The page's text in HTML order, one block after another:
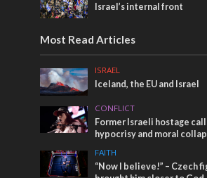
Israel’s internal front
Most Read Articles
ISRAEL
Iceland, the EU and Israel
CONFLICT
Former Israeli hostage
hypocrisy and moral
FAITH
“Now I believe!” – Czech